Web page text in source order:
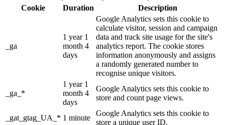
Cookie
Duration Description
_ga
1 year 1
month 4
days
Google Analytics sets this cookie to
calculate visitor, session and campaign
data and track site usage for the site's
analytics report. The cookie stores
information anonymously and assigns
a randomly generated number to
recognise unique visitors.
_ga_*
1 year 1
month 4
days
Google Analytics sets this cookie to
store and count page views.
_gat_gtag_UA_* 1 minute
Google Analytics sets this cookie to
store a unique user ID.